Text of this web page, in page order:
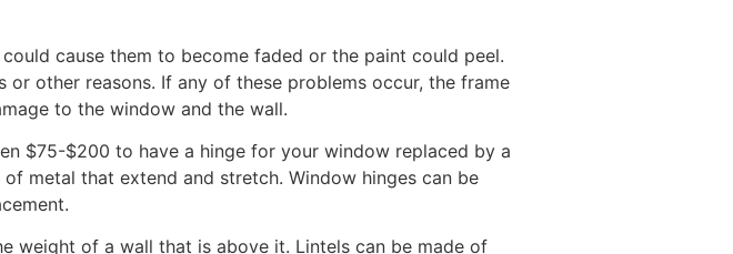
cause them to become faded or the paint could peel.
other reasons. If any of these problems occur, the frame
to the window and the wall.
$75-$200 to have a hinge for your window replaced by a
metal that extend and stretch. Window hinges can be
weight of a wall that is above it. Lintels can be made of